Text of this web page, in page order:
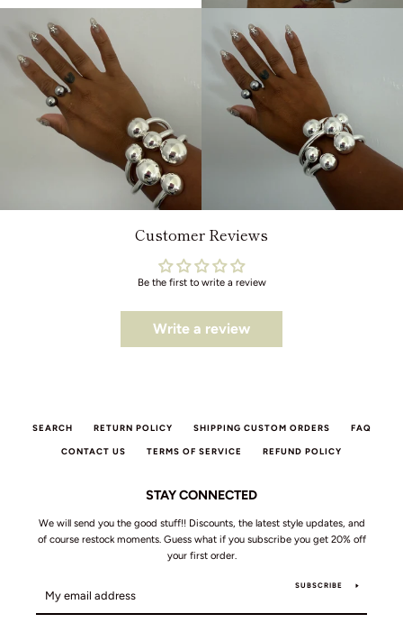
Customer Reviews
Be the first to write a review
Write a review
SEARCH RETURN POLICY SHIPPING CUSTOM ORDERS FAQ
CONTACT US TERMS OF SERVICE REFUND POLICY
STAY CONNECTED
We will send you the good stuff!! Discounts, the latest style updates, and
of course restock moments. Guess what if you subscribe you get 20% off
your first order.
SUBSCRIBE